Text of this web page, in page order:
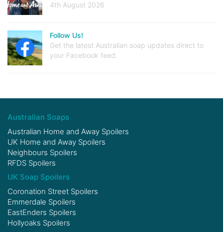
4th August 2026
Follow Us!
Get the latest Australian soap updates direct to
your Facebook feed.
Australian Soaps
Australian Home and Away Spoilers
UK Home and Away Spoilers
Neighbours Spoilers
RFDS Spoilers
UK Soap Spoilers
Coronation Street Spoilers
Emmerdale Spoilers
EastEnders Spoilers
Hollyoaks Spoilers